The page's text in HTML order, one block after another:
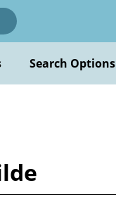
Search Options